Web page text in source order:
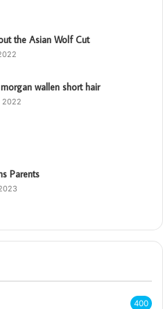
the Asian Wolf Cut
wallen short hair
2022
Parents
400